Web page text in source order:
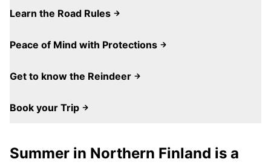
Learn the Road Rules
Peace of Mind with Protections
Get to know the Reindeer
Book your Trip
Summer in Northern Finland is a